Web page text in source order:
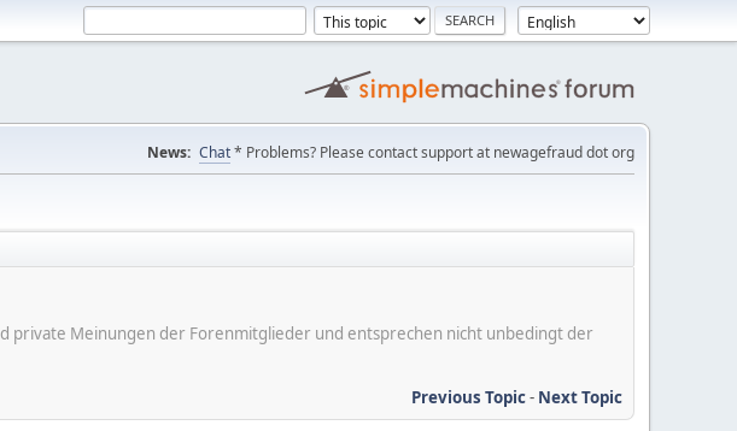
News: Chat* Problems? Please contact support at newagefraud dot org
private Meinungen der Forenmitglieder und entsprechen nicht unbedingt der
Previous Topic- Next Topic